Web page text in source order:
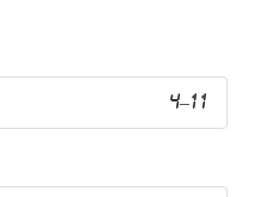
4–11